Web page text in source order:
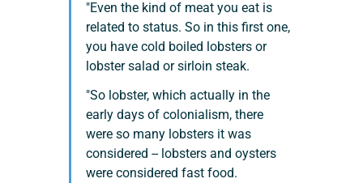
"Even the kind of meat you eat is
related to status. So in this first one,
you have cold boiled lobsters or
lobster salad or sirloin steak.
"So lobster, which actually in the
early days of colonialism, there
were so many lobsters it was
considered -- lobsters and oysters
were considered fast food.